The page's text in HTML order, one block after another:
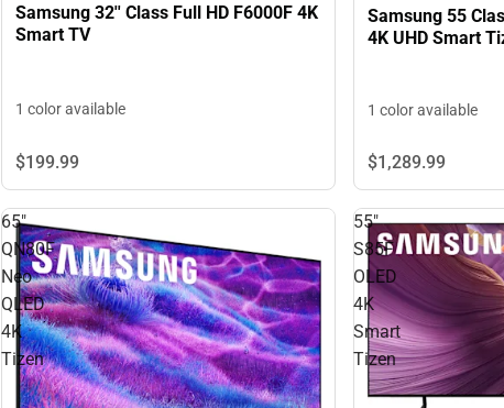
Samsung 32'' Class Full HD F6000F 4K
Smart TV
1 color available
$199.99
Samsung 55
4K UHD Smart
1 color available
$1,289.99
65"
QN80F
Neo
QLED
4K
Tizen
55"
S85F
OLED
4K
Smart
Tizen